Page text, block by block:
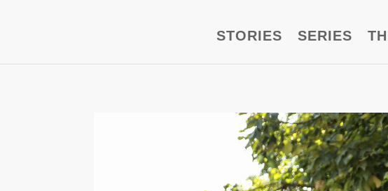
STORIES SERIES